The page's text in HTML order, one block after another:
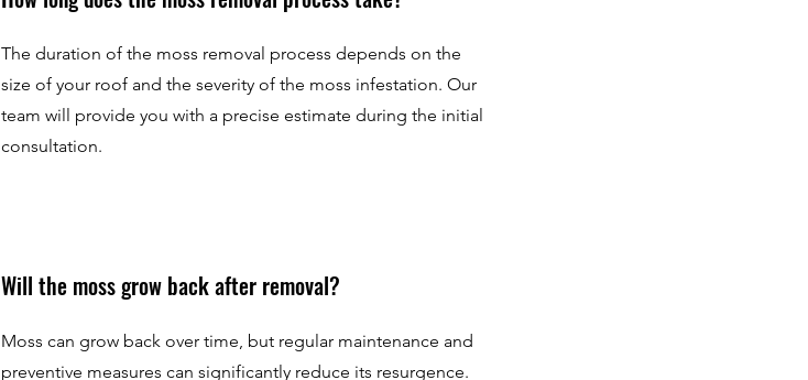
The duration of the moss removal process depends on the
size of your roof and the severity of the moss infestation. Our
team will provide you with a precise estimate during the initial
consultation.
Will the moss grow back after removal?
Moss can grow back over time, but regular maintenance and
preventive measures can significantly reduce its resurgence.